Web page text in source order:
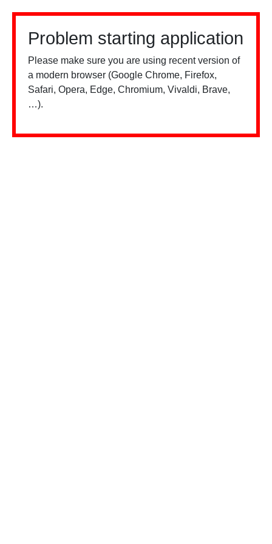
Problem starting application
Please make sure you are using recent version of
a modern browser (Google Chrome, Firefox,
Safari, Opera, Edge, Chromium, Vivaldi, Brave,
…).